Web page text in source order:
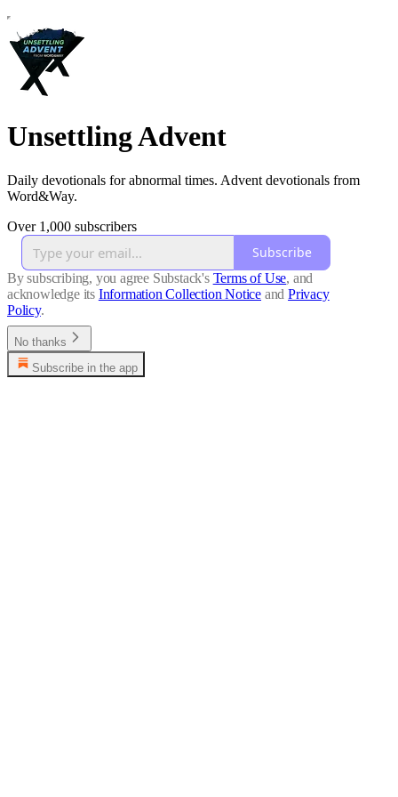
Unsettling Advent
Daily devotionals for abnormal times. Advent devotionals from
Word&Way.
Over 1,000 subscribers
Subscribe
By subscribing, you agree Substack's Terms of Use, and
acknowledge its Information Collection Notice and Privacy
Policy.
No thanks
Subscribe in the app